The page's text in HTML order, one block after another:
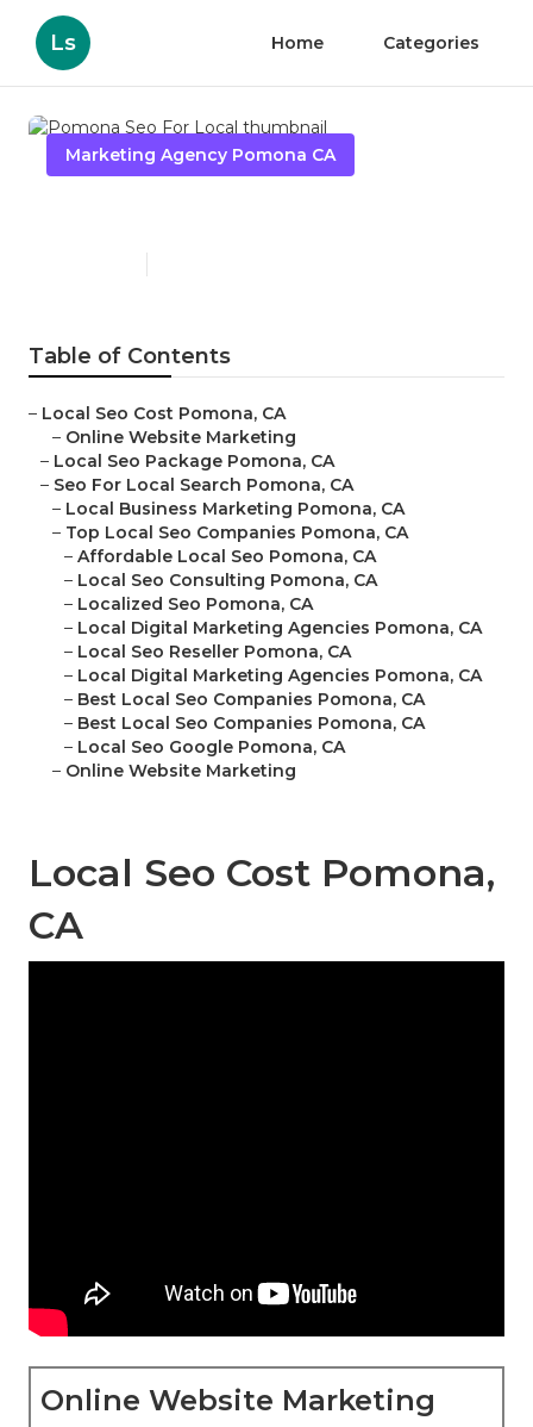
Ls Home Categories
Marketing Agency Pomona CA
Table of Contents
– Local Seo Cost Pomona, CA
– Online Website Marketing
– Local Seo Package Pomona, CA
– Seo For Local Search Pomona, CA
– Local Business Marketing Pomona, CA
– Top Local Seo Companies Pomona, CA
– Affordable Local Seo Pomona, CA
– Local Seo Consulting Pomona, CA
– Localized Seo Pomona, CA
– Local Digital Marketing Agencies Pomona, CA
– Local Seo Reseller Pomona, CA
– Local Digital Marketing Agencies Pomona, CA
– Best Local Seo Companies Pomona, CA
– Best Local Seo Companies Pomona, CA
– Local Seo Google Pomona, CA
– Online Website Marketing
Local Seo Cost Pomona,
CA
Online Website Marketing